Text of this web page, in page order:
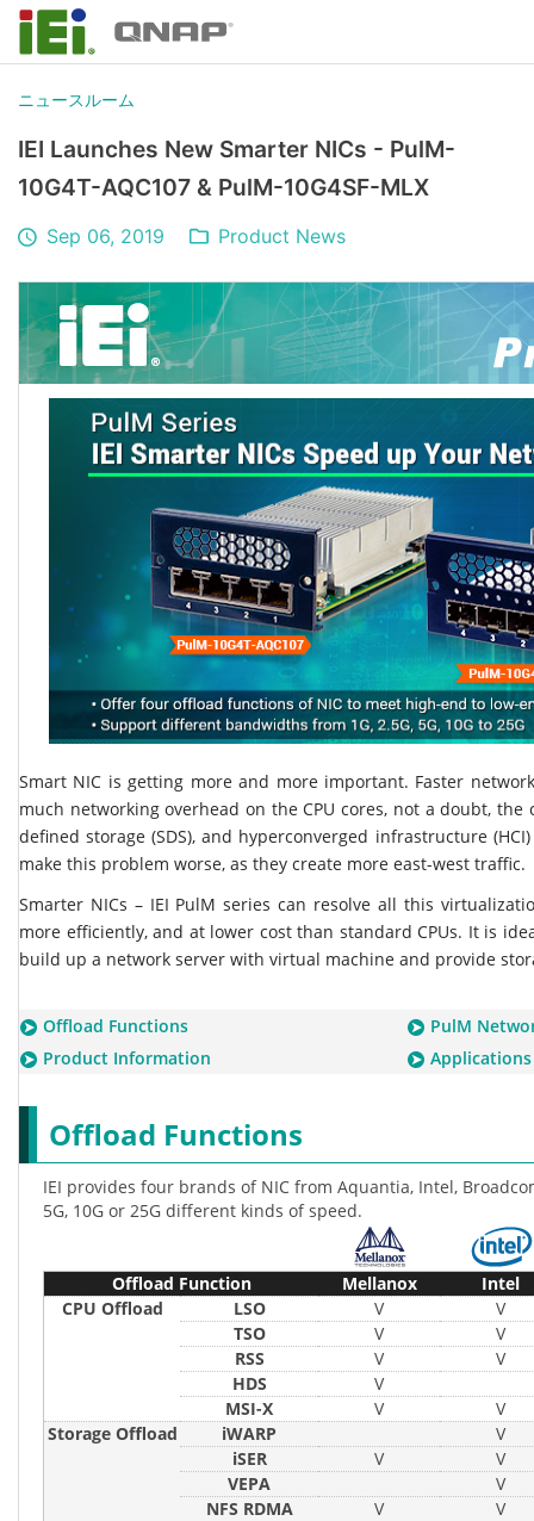
ニュースルーム
IEI Launches New Smarter NICs - PulM-
10G4T-AQC107 & PulM-10G4SF-MLX
Sep 06, 2019 Product News
Smart NIC is getting more and more important. Faster
much networking overhead on the CPU cores, not a doubt,
defined storage (SDS), and hyperconverged infrastructure
make this problem worse, as they create more east-west traffic.
Smarter NICs – IEI PulM series can resolve all this
more efficiently, and at lower cost than standard CPUs. It is
build up a network server with virtual machine and provide
Offload Functions
PulM
Product Information
Applications
Offload Functions
IEI provides four brands of NIC from Aquantia, Intel,
5G, 10G or 25G different kinds of speed.
Offload Function Mellanox
Intel
CPU Offload
LSO V
V
TSO
V
V
RSS
V
V
HDS
V
MSI-X
V
V
Storage Offload
iWARP
V
iSER
V
V
VEPA
V
NFS RDMA
V
V